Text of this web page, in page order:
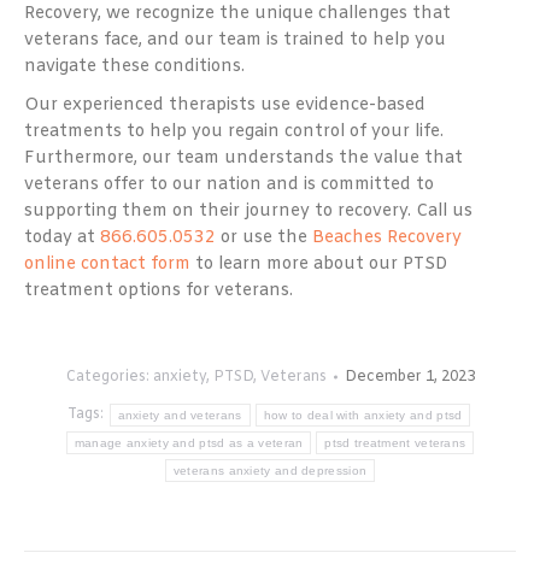
Recovery, we recognize the unique challenges that
veterans face, and our team is trained to help you
navigate these conditions.
Our experienced therapists use evidence-based
treatments to help you regain control of your life.
Furthermore, our team understands the value that
veterans offer to our nation and is committed to
supporting them on their journey to recovery. Call us
today at 866.605.0532 or use the Beaches Recovery
online contact form to learn more about our PTSD
treatment options for veterans.
Categories: anxiety, PTSD, Veterans
December 1, 2023
Tags:
anxiety and veterans how to deal with anxiety and ptsd
manage anxiety and ptsd as a veteran ptsd treatment veterans
veterans anxiety and depression